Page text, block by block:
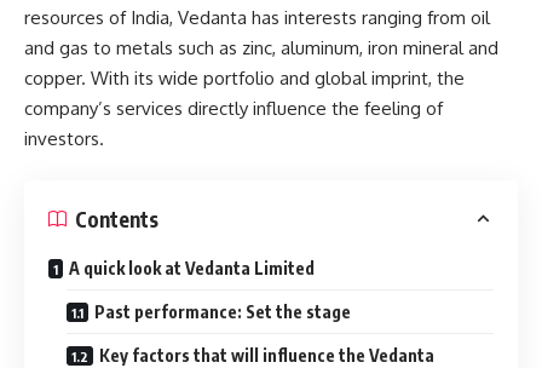
resources of India, Vedanta has interests ranging from oil
and gas to metals such as zinc, aluminum, iron mineral and
copper. With its wide portfolio and global imprint, the
company’s services directly influence the feeling of
investors.
Contents
A quick look at Vedanta Limited
Past performance: Set the stage
Key factors that will influence the Vedanta